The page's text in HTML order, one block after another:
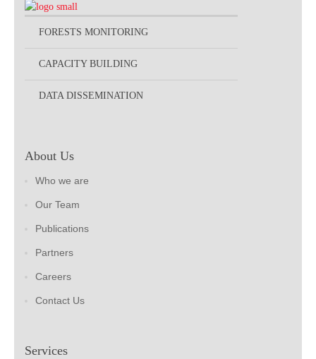
FORESTS MONITORING
CAPACITY BUILDING
DATA DISSEMINATION
About Us
Who we are
Our Team
Publications
Partners
Careers
Contact Us
Services